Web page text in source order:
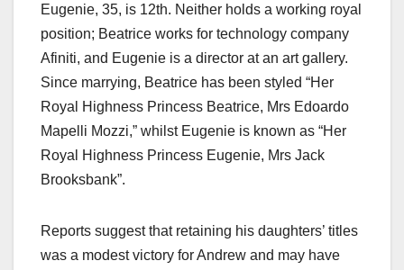
Eugenie, 35, is 12th. Neither holds a working royal
position; Beatrice works for technology company
Afiniti, and Eugenie is a director at an art gallery.
Since marrying, Beatrice has been styled “Her
Royal Highness Princess Beatrice, Mrs Edoardo
Mapelli Mozzi,” whilst Eugenie is known as “Her
Royal Highness Princess Eugenie, Mrs Jack
Brooksbank”.​
Reports suggest that retaining his daughters’ titles
was a modest victory for Andrew and may have